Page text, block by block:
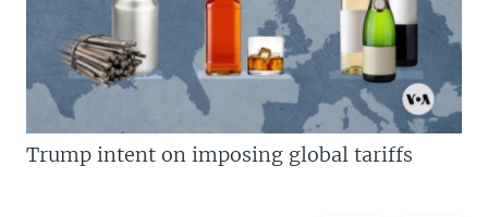
Trump intent on imposing global tariffs